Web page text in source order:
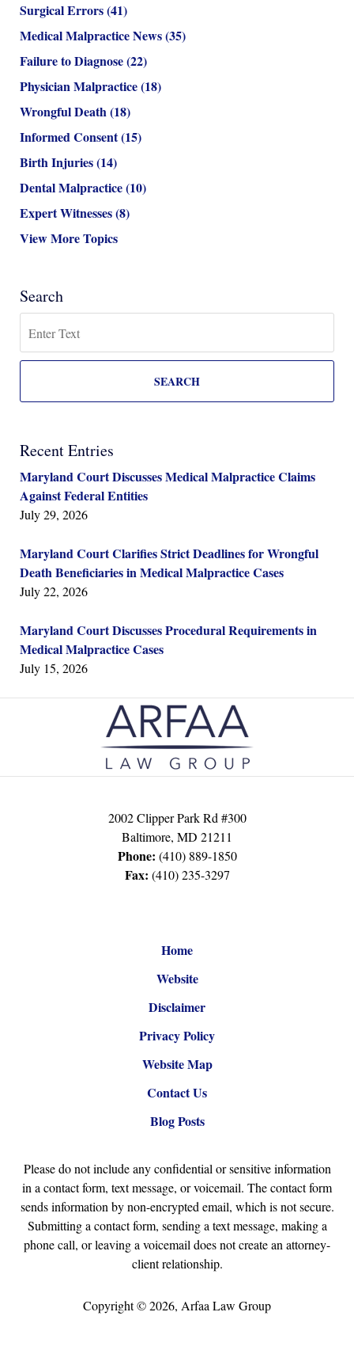
Surgical Errors(41)
Medical Malpractice News(35)
Failure to Diagnose(22)
Physician Malpractice(18)
Wrongful Death(18)
Informed Consent(15)
Birth Injuries(14)
Dental Malpractice(10)
Expert Witnesses(8)
View More Topics
Search
SEARCH
Recent Entries
Maryland Court Discusses Medical Malpractice Claims
Against Federal Entities
July 29, 2026
Maryland Court Clarifies Strict Deadlines for Wrongful
Death Beneficiaries in Medical Malpractice Cases
July 22, 2026
Maryland Court Discusses Procedural Requirements in
Medical Malpractice Cases
July 15, 2026
Contact
Information
2002 Clipper Park Rd #300
Baltimore, MD 21211
Phone: (410) 889-1850
Fax: (410) 235-3297
Home
Website
Disclaimer
Privacy Policy
Website Map
Contact Us
Blog Posts
Please do not include any confidential or sensitive information
in a contact form, text message, or voicemail. The contact form
sends information by non-encrypted email, which is not secure.
Submitting a contact form, sending a text message, making a
phone call, or leaving a voicemail does not create an attorney-
client relationship.
Copyright ©2026, Arfaa Law Group